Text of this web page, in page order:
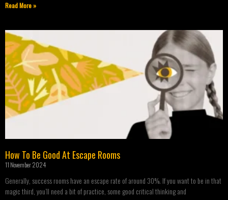
Read More »
How To Be Good At Escape Rooms
11 November 2024
Generally, success rooms have an escape rate of around 30%. If you want to be in that
magic third, you’ll need a bit of practice, some good critical thinking and